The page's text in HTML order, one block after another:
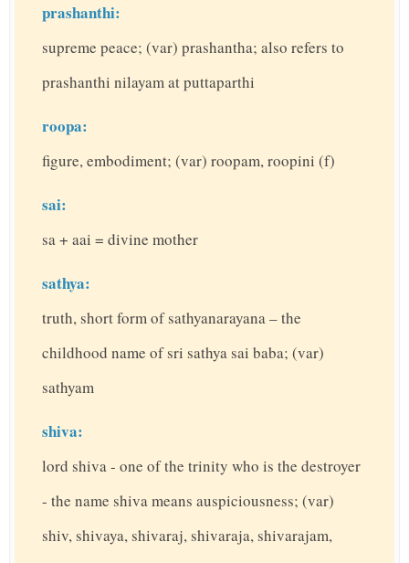
prashanthi:
supreme peace; (var) prashantha; also refers to
prashanthi nilayam at puttaparthi
roopa:
figure, embodiment; (var) roopam, roopini (f)
sai:
sa + aai = divine mother
sathya:
truth, short form of sathyanarayana – the
childhood name of sri sathya sai baba; (var)
sathyam
shiva:
lord shiva - one of the trinity who is the destroyer
- the name shiva means auspiciousness; (var)
shiv, shivaya, shivaraj, shivaraja, shivarajam,